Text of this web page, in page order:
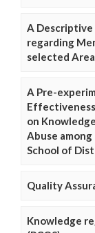
A Descriptive
regarding
selected
A Pre-
on
Abuse
School of
Quality
Knowledge